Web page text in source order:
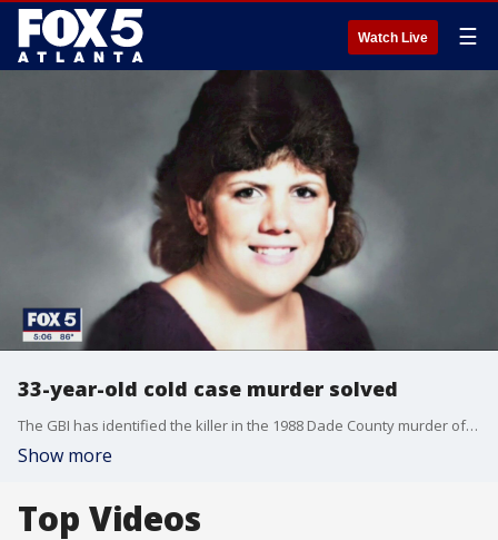
Watch Live ☰
33-year-old cold case murder solved
The GBI has identified the killer in the 1988 Dade County murder of Stacey Lyn Chahorski. The GBI says Frederick Wise would have been 34 at the time of the killing. He died in a car accident in 1999. Authorities say Wise had a lengthy criminal history across multiple states.
Show more
Top Videos